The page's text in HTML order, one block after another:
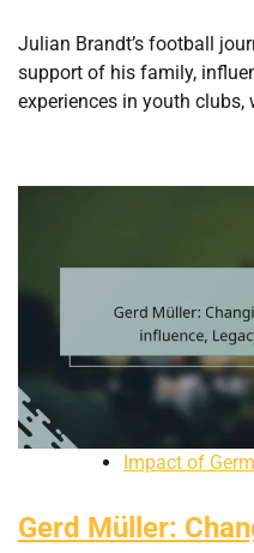
Julian Brandt’s football
support of his family,
experiences in youth
Impact of
Gerd Müller: